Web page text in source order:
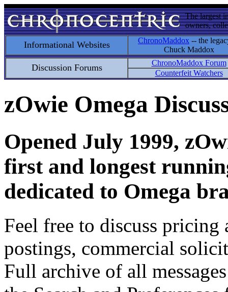
The largest
owners,
Informational Websites ChronoMaddox -- the
Chuck Maddox
Discussion Forums
ChronoMaddox Forum
Counterfeit Watchers
zOwie Omega
Opened July 1999,
first and longest
dedicated to Omega
Feel free to discuss
postings, commercial
Full archive of all